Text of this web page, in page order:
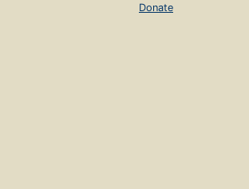
Donate